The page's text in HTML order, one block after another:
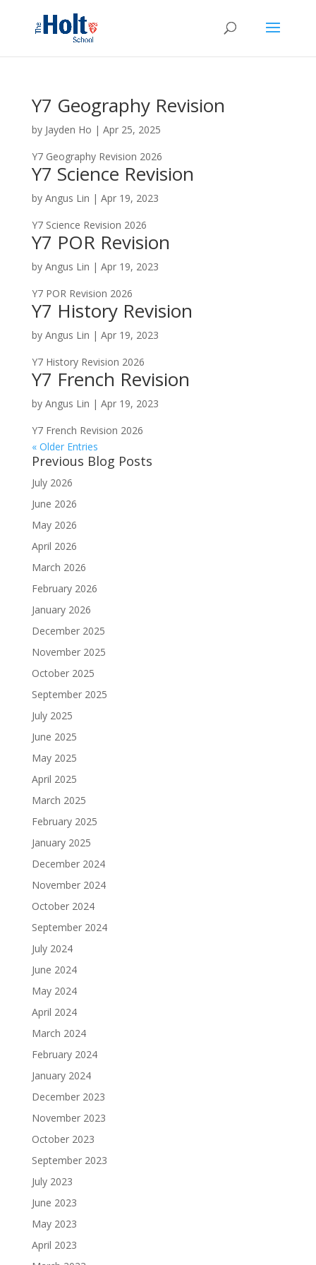
Y7 Geography Revision
by Jayden Ho | Apr 25, 2025
Y7 Geography Revision 2026
Y7 Science Revision
by Angus Lin | Apr 19, 2023
Y7 Science Revision 2026
Y7 POR Revision
by Angus Lin | Apr 19, 2023
Y7 POR Revision 2026
Y7 History Revision
by Angus Lin | Apr 19, 2023
Y7 History Revision 2026
Y7 French Revision
by Angus Lin | Apr 19, 2023
Y7 French Revision 2026
« Older Entries
Previous Blog Posts
July 2026
June 2026
May 2026
April 2026
March 2026
February 2026
January 2026
December 2025
November 2025
October 2025
September 2025
July 2025
June 2025
May 2025
April 2025
March 2025
February 2025
January 2025
December 2024
November 2024
October 2024
September 2024
July 2024
June 2024
May 2024
April 2024
March 2024
February 2024
January 2024
December 2023
November 2023
October 2023
September 2023
July 2023
June 2023
May 2023
April 2023